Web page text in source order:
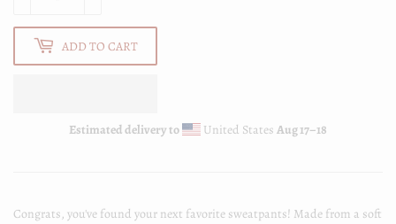
ADD TO CART
Estimated delivery to United States Aug 17⁠–18
Congrats, you've found your next favorite sweatpants! Made from a soft